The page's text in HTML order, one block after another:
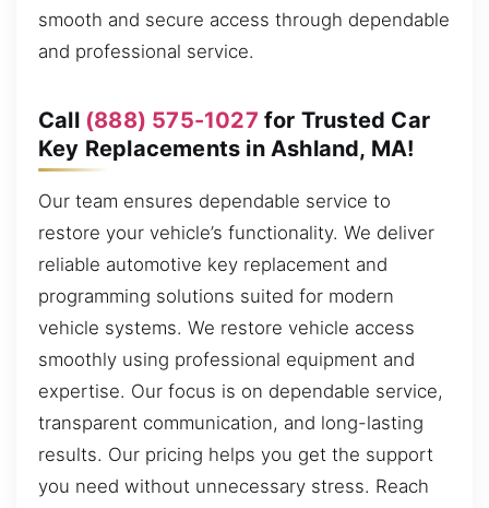
smooth and secure access through dependable
and professional service.
Call (888) 575-1027 for Trusted Car
Key Replacements in Ashland, MA!
Our team ensures dependable service to
restore your vehicle’s functionality. We deliver
reliable automotive key replacement and
programming solutions suited for modern
vehicle systems. We restore vehicle access
smoothly using professional equipment and
expertise. Our focus is on dependable service,
transparent communication, and long-lasting
results. Our pricing helps you get the support
you need without unnecessary stress. Reach